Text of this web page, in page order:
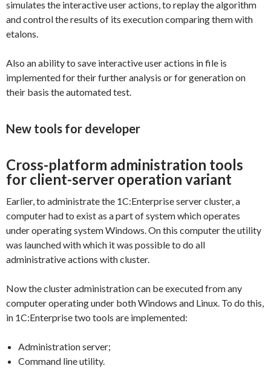
simulates the interactive user actions, to replay the algorithm
and control the results of its execution comparing them with
etalons.
Also an ability to save interactive user actions in file is
implemented for their further analysis or for generation on
their basis the automated test.
New tools for developer
Cross-platform administration tools
for client-server operation variant
Earlier, to administrate the 1C:Enterprise server cluster, a
computer had to exist as a part of system which operates
under operating system Windows. On this computer the utility
was launched with which it was possible to do all
administrative actions with cluster.
Now the cluster administration can be executed from any
computer operating under both Windows and Linux. To do this,
in 1C:Enterprise two tools are implemented:
Administration server;
Command line utility.